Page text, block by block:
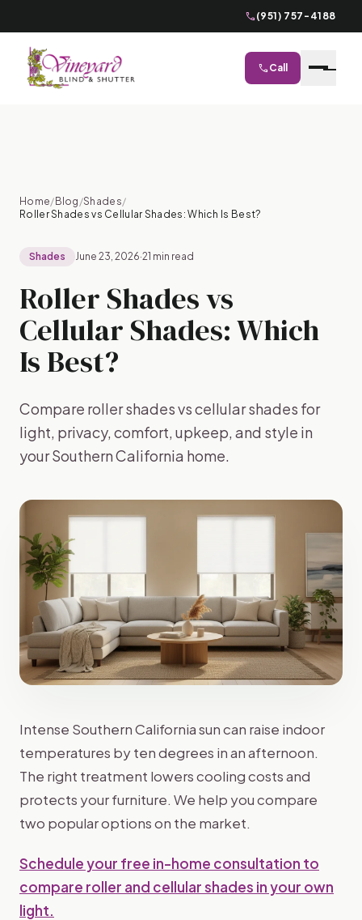
phone (951) 757-4188
phone Call
Home/ Blog /Shades/
Roller Shades vs Cellular Shades: Which Is Best?
Shades June 23, 2026·21 min read
Roller Shades vs
Cellular Shades: Which
Is Best?
Compare roller shades vs cellular shades for
light, privacy, comfort, upkeep, and style in
your Southern California home.
Intense Southern California sun can raise indoor
temperatures by ten degrees in an afternoon.
The right treatment lowers cooling costs and
protects your furniture. We help you compare
two popular options on the market.
Schedule your free in-home consultation to
compare roller and cellular shades in your own
light.